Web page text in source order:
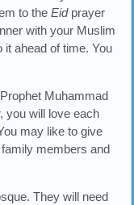
to theEidprayer
with your Muslim
it ahead of time. You
Muhammad
you will love each
may like to give
members and
They will need